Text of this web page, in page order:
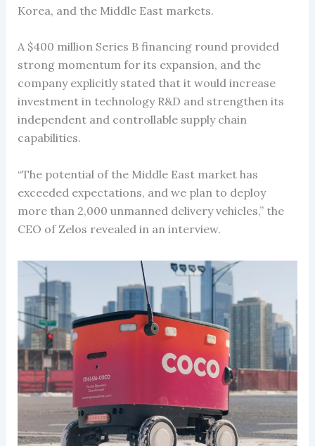
Korea, and the Middle East markets.
A $400 million Series B financing round provided
strong momentum for its expansion, and the
company explicitly stated that it would increase
investment in technology R&D and strengthen its
independent and controllable supply chain
capabilities.
“The potential of the Middle East market has
exceeded expectations, and we plan to deploy
more than 2,000 unmanned delivery vehicles,” the
CEO of Zelos revealed in an interview.